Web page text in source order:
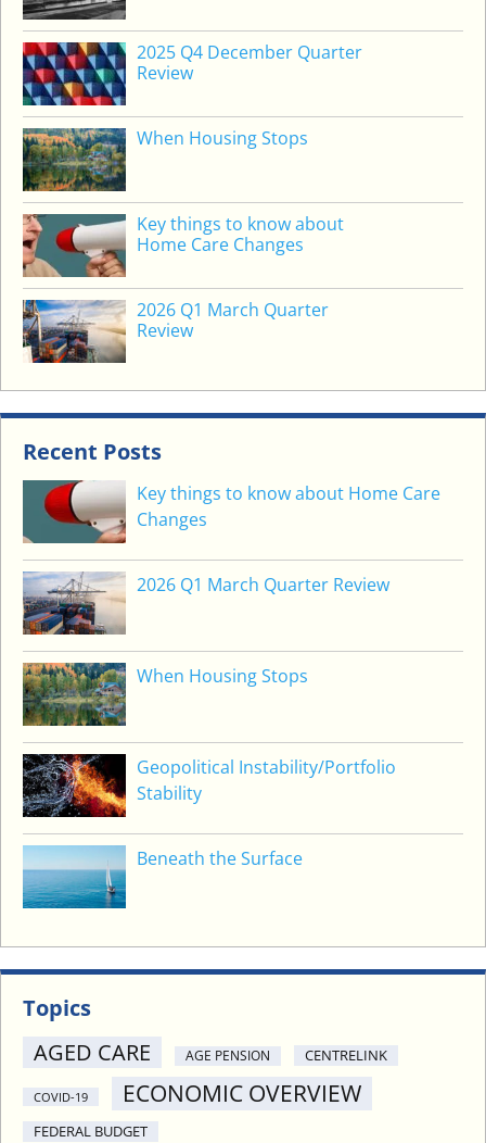
P
O
O
S
C
O
E
L
O
G
T
E
M
B
O
Y
M
2025 Q4 December Quarter
Review
When Housing Stops
Key things to know about
Home Care Changes
2026 Q1 March Quarter
Review
Recent Posts
Key things to know about Home Care
Changes
2026 Q1 March Quarter Review
When Housing Stops
Geopolitical Instability/Portfolio
Stability
Beneath the Surface
Topics
AGED CARE
AGE PENSION CENTRELINK
COVID-19 ECONOMIC OVERVIEW
FEDERAL BUDGET